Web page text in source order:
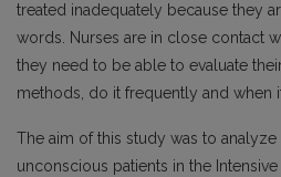
treated inadequately because they
words. Nurses are in close contact
they need to be able to evaluate
methods, do it frequently and when
The aim of this study was to analyze
unconscious patients in the